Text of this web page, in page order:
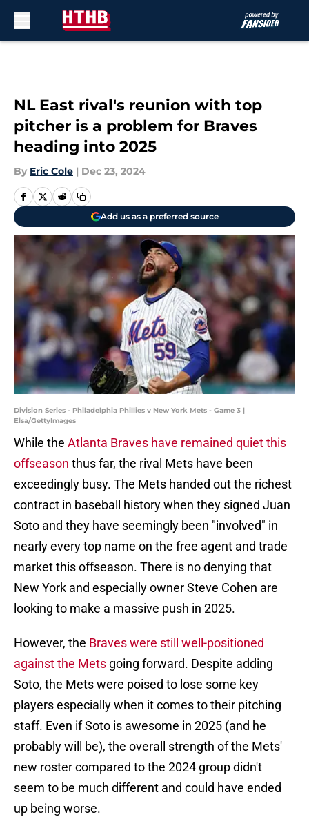
NL East rival's reunion with top
pitcher is a problem for Braves
heading into 2025
By Eric Cole | Dec 23, 2024
Add us as a preferred source
Division Series - Philadelphia Phillies v New York Mets - Game 3 |
Elsa/GettyImages
While the Atlanta Braves have remained quiet this
offseason thus far, the rival Mets have been
exceedingly busy. The Mets handed out the richest
contract in baseball history when they signed Juan
Soto and they have seemingly been "involved" in
nearly every top name on the free agent and trade
market this offseason. There is no denying that
New York and especially owner Steve Cohen are
looking to make a massive push in 2025.
However, the Braves were still well-positioned
against the Mets going forward. Despite adding
Soto, the Mets were poised to lose some key
players especially when it comes to their pitching
staff. Even if Soto is awesome in 2025 (and he
probably will be), the overall strength of the Mets'
new roster compared to the 2024 group didn't
seem to be much different and could have ended
up being worse.